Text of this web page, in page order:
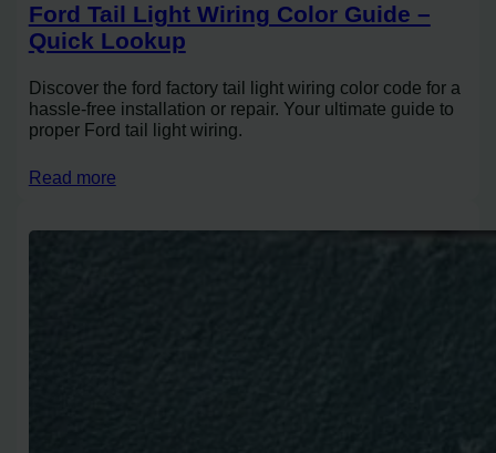
Ford Tail Light Wiring Color Guide –
Quick Lookup
Discover the ford factory tail light wiring color code for a
hassle-free installation or repair. Your ultimate guide to
proper Ford tail light wiring.
Read more